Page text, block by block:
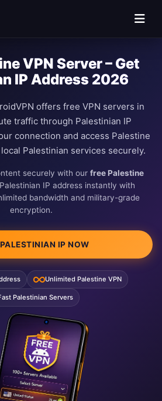
VPN Server – Get
IP Address 2026
offers free VPN servers in
traffic through Palestinian IP
connection and access Palestine
Palestinian services securely.
securely with our free Palestine
IP address instantly with
bandwidth and military-grade
encryption.
IP NOW
Unlimited Palestine VPN
Palestinian Servers